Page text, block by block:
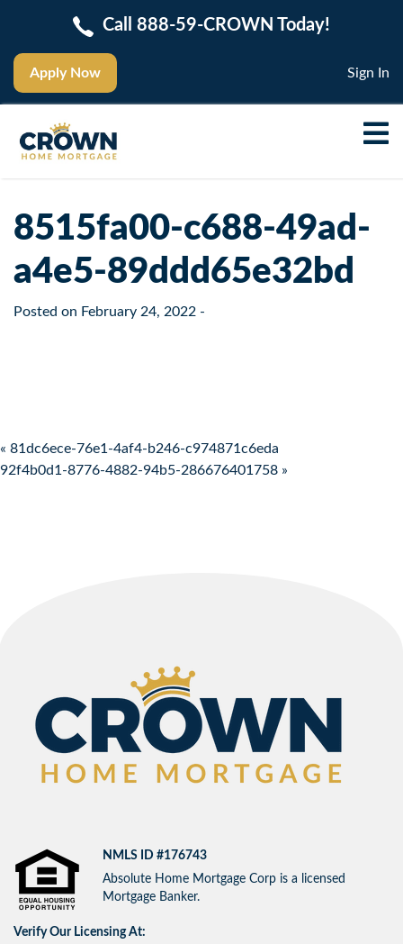
Apply Now
Call 888-59-CROWN Today!
Sign In
8515fa00-c688-49ad-
a4e5-89ddd65e32bd
Posted on February 24, 2022 -
Post navigation
« 81dc6ece-76e1-4af4-b246-c974871c6eda
92f4b0d1-8776-4882-94b5-286676401758 »
NMLS ID #176743
Absolute Home Mortgage Corp is a licensed
Mortgage Banker.
Verify Our Licensing At: